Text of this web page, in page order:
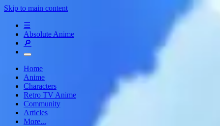
Skip to main content
☰
Absolute Anime
🔎
Home
Anime
Characters
Retro TV Anime
Community
Articles
More...